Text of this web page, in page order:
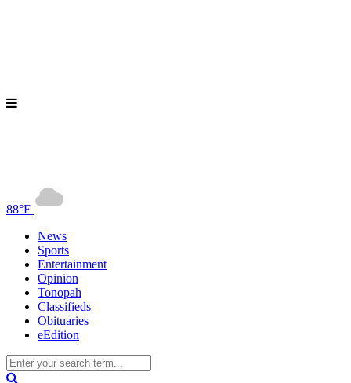
88°F
News
Sports
Entertainment
Opinion
Tonopah
Classifieds
Obituaries
eEdition